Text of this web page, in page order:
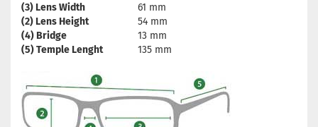
(3) Lens Width
61 mm
(2) Lens Height
54 mm
(4) Bridge
13 mm
(5) Temple Lenght
135 mm